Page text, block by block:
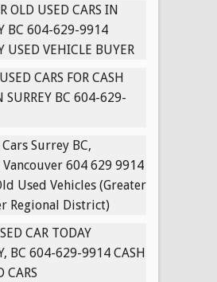
OLD USED CARS IN
BC 604-629-9914
USED VEHICLE BUYER
CARS FOR CASH
SURREY BC 604-629-
Surrey BC,
604 629 9914
Used Vehicles (Greater
Regional District)
CAR TODAY
BC 604-629-9914 CASH
CARS